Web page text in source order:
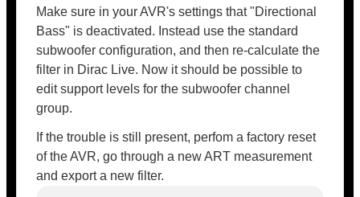
Make sure in your AVR's settings that "Directional
Bass" is deactivated. Instead use the standard
subwoofer configuration, and then re-calculate the
filter in Dirac Live. Now it should be possible to
edit support levels for the subwoofer channel
group.
If the trouble is still present, perfom a factory reset
of the AVR, go through a new ART measurement
and export a new filter.